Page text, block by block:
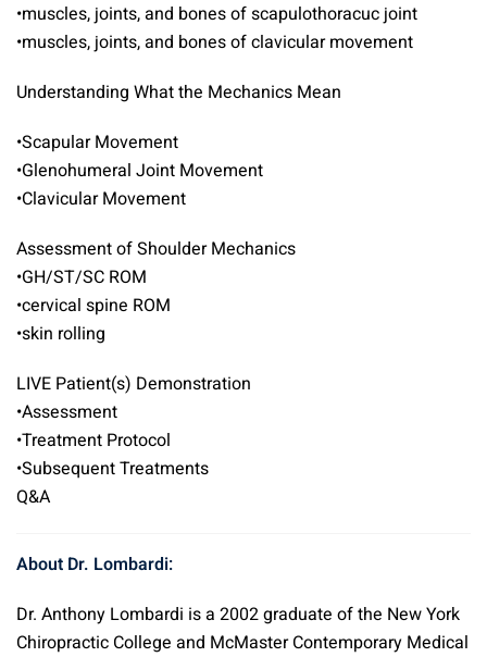
•muscles, joints, and bones of scapulothoracuc joint
•muscles, joints, and bones of clavicular movement
Understanding What the Mechanics Mean
•Scapular Movement
•Glenohumeral Joint Movement
•Clavicular Movement
Assessment of Shoulder Mechanics
•GH/ST/SC ROM
•cervical spine ROM
•skin rolling
LIVE Patient(s) Demonstration
•Assessment
•Treatment Protocol
•Subsequent Treatments
Q&A
About Dr. Lombardi:
Dr. Anthony Lombardi is a 2002 graduate of the New York
Chiropractic College and McMaster Contemporary Medical